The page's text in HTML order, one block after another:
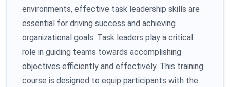
environments, effective task leadership skills are
essential for driving success and achieving
organizational goals. Task leaders play a critical
role in guiding teams towards accomplishing
objectives efficiently and effectively. This training
course is designed to equip participants with the